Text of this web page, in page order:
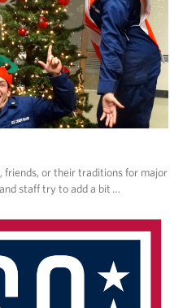
friends, or their traditions for major
staff try to add a bit …